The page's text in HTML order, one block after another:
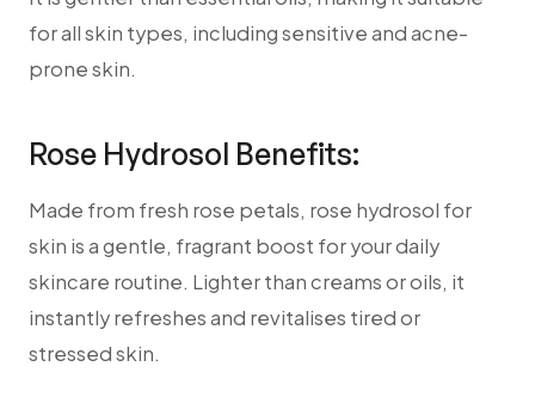
for all skin types, including sensitive and acne-
prone skin.
Rose Hydrosol Benefits:
Made from fresh rose petals, rose hydrosol for
skin is a gentle, fragrant boost for your daily
skincare routine. Lighter than creams or oils, it
instantly refreshes and revitalises tired or
stressed skin.